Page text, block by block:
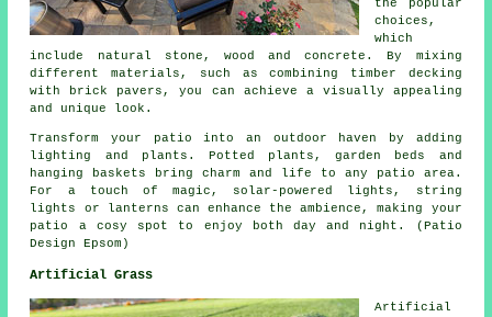
the popular
choices,
which
include natural stone, wood and concrete. By mixing
different materials, such as combining timber decking
with brick pavers, you can achieve a visually appealing
and unique look.
Transform your patio into an outdoor haven by adding
lighting and plants. Potted plants, garden beds and
hanging baskets bring charm and life to any patio area.
For a touch of magic, solar-powered lights, string
lights or lanterns can enhance the ambience, making your
patio a cosy spot to enjoy both day and night. (Patio
Design Epsom)
Artificial Grass
Artificial